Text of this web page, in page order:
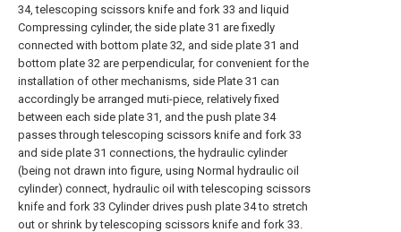
34, telescoping scissors knife and fork 33 and liquid
Compressing cylinder, the side plate 31 are fixedly
connected with bottom plate 32, and side plate 31 and
bottom plate 32 are perpendicular, for convenient for the
installation of other mechanisms, side Plate 31 can
accordingly be arranged muti-piece, relatively fixed
between each side plate 31, and the push plate 34
passes through telescoping scissors knife and fork 33
and side plate 31 connections, the hydraulic cylinder
(being not drawn into figure, using Normal hydraulic oil
cylinder) connect, hydraulic oil with telescoping scissors
knife and fork 33 Cylinder drives push plate 34 to stretch
out or shrink by telescoping scissors knife and fork 33.